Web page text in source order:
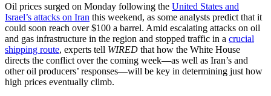
Oil prices surged on Monday following the United States and
Israel’s attacks on Iran this weekend, as some analysts predict that it
could soon reach over $100 a barrel. Amid escalating attacks on oil
and gas infrastructure in the region and stopped traffic in a crucial
shipping route, experts tell WIRED that how the White House
directs the conflict over the coming week—as well as Iran’s and
other oil producers’ responses—will be key in determining just how
high prices eventually climb.